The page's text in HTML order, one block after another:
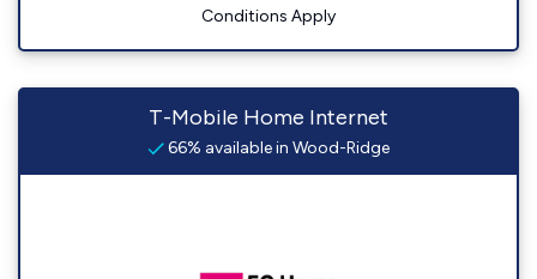
Conditions Apply
T-Mobile Home Internet
66% available in Wood-Ridge